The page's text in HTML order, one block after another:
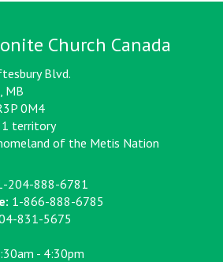
Church Canada
Blvd.
MB
0M4
1 territory
of the Metis Nation
204-888-6781
1-866-888-6785
831-5675
- 4:30pm